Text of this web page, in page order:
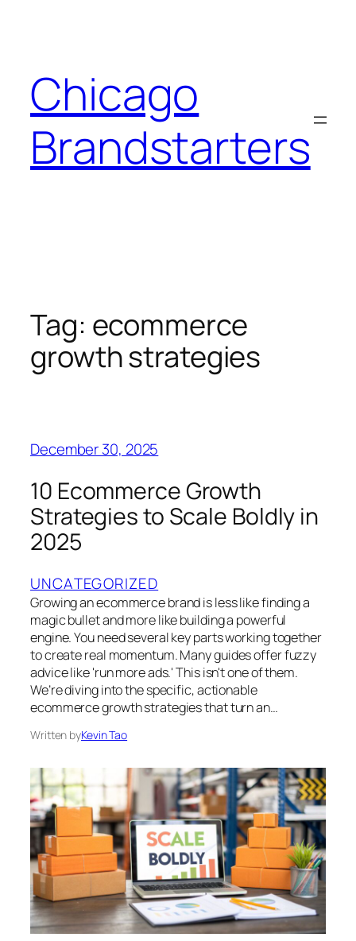
Chicago
Brandstarters
Tag: ecommerce
growth strategies
December 30, 2025
10 Ecommerce Growth
Strategies to Scale Boldly in
2025
UNCATEGORIZED
Growing an ecommerce brand is less like finding a
magic bullet and more like building a powerful
engine. You need several key parts working together
to create real momentum. Many guides offer fuzzy
advice like 'run more ads.' This isn't one of them.
We’re diving into the specific, actionable
ecommerce growth strategies that turn an…
Written byKevin Tao